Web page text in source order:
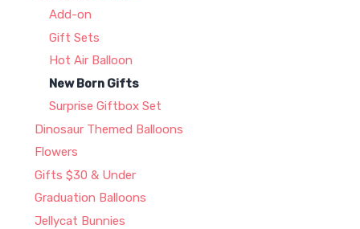
Add-on
Gift Sets
Hot Air Balloon
New Born Gifts
Surprise Giftbox Set
Dinosaur Themed Balloons
Flowers
Gifts $30 & Under
Graduation Balloons
Jellycat Bunnies